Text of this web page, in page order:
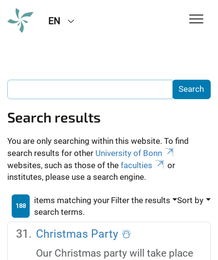
EN
Search results
You are only searching within this website. To find
search results for other University of Bonn
websites, such as those of the faculties
or
institutes, please use a search engine.
188
items matching your
search terms.
Filter the results Sort by
Christmas Party ☃️
Our Christmas party will take place